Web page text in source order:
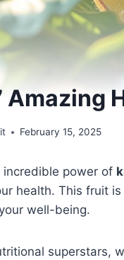
Amazing
February 15, 2025
incredible power of
health. This fruit
well-being.
superstars,